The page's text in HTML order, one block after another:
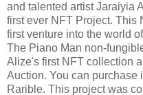
and talented artist Jaraiyia
first ever NFT Project. This
first venture into the world
The Piano Man non-
Alize's first NFT collection
Auction. You can purchase
Rarible. This project was